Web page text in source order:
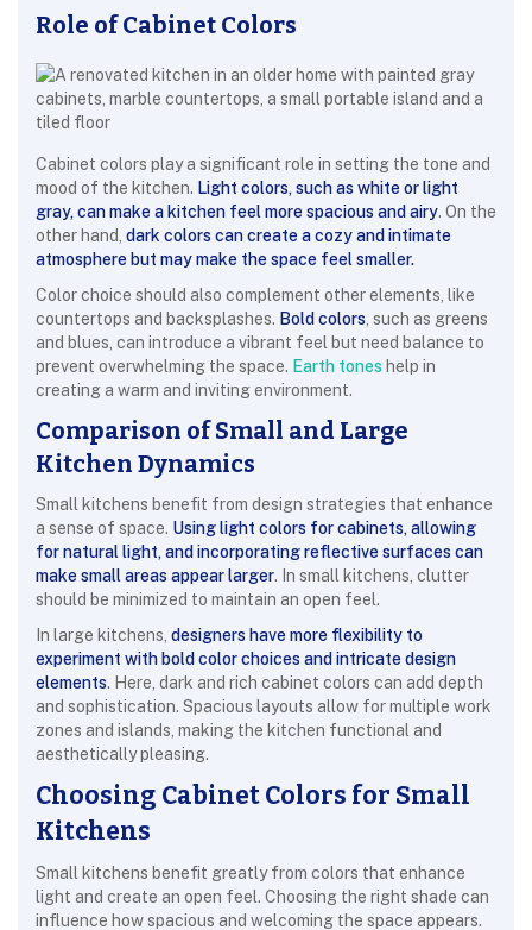
Role of Cabinet Colors
Cabinet colors play a significant role in setting the tone and
mood of the kitchen. Light colors, such as white or light
gray, can make a kitchen feel more spacious and airy. On the
other hand, dark colors can create a cozy and intimate
atmosphere but may make the space feel smaller.
Color choice should also complement other elements, like
countertops and backsplashes. Bold colors , such as greens
and blues, can introduce a vibrant feel but need balance to
prevent overwhelming the space. Earth tones help in
creating a warm and inviting environment.
Comparison of Small and Large
Kitchen Dynamics
Small kitchens benefit from design strategies that enhance
a sense of space. Using light colors for cabinets, allowing
for natural light, and incorporating reflective surfaces can
make small areas appear larger. In small kitchens, clutter
should be minimized to maintain an open feel.
In large kitchens, designers have more flexibility to
experiment with bold color choices and intricate design
elements. Here, dark and rich cabinet colors can add depth
and sophistication. Spacious layouts allow for multiple work
zones and islands, making the kitchen functional and
aesthetically pleasing.
Choosing Cabinet Colors for Small
Kitchens
Small kitchens benefit greatly from colors that enhance
light and create an open feel. Choosing the right shade can
influence how spacious and welcoming the space appears.